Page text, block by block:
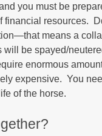
you must be
financial resources.
means a
be spayed/
enormous
expensive. You
of the horse.